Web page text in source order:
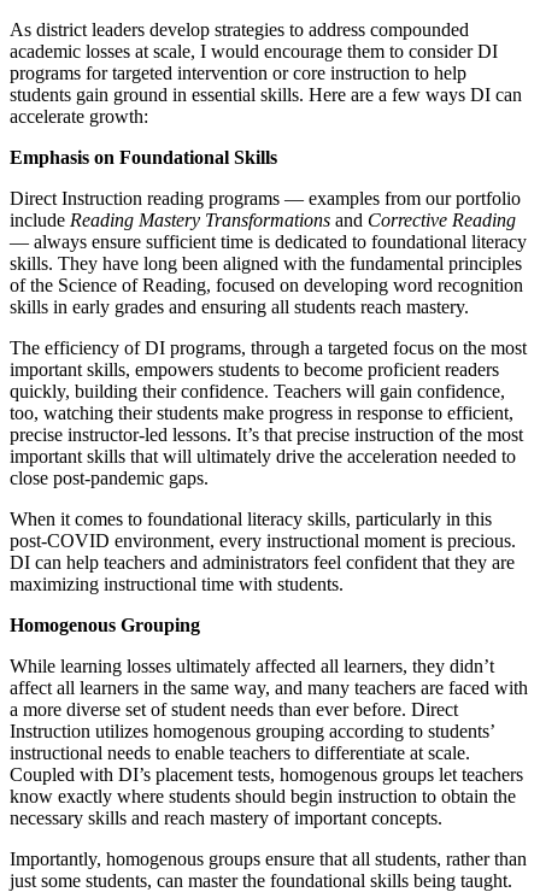
As district leaders develop strategies to address compounded
academic losses at scale, I would encourage them to consider DI
programs for targeted intervention or core instruction to help
students gain ground in essential skills. Here are a few ways DI can
accelerate growth:
Emphasis on Foundational Skills
Direct Instruction reading programs — examples from our portfolio
include Reading Mastery Transformations and Corrective Reading
— always ensure sufficient time is dedicated to foundational literacy
skills. They have long been aligned with the fundamental principles
of the Science of Reading, focused on developing word recognition
skills in early grades and ensuring all students reach mastery.
The efficiency of DI programs, through a targeted focus on the most
important skills, empowers students to become proficient readers
quickly, building their confidence. Teachers will gain confidence,
too, watching their students make progress in response to efficient,
precise instructor-led lessons. It’s that precise instruction of the most
important skills that will ultimately drive the acceleration needed to
close post-pandemic gaps.
When it comes to foundational literacy skills, particularly in this
post-COVID environment, every instructional moment is precious.
DI can help teachers and administrators feel confident that they are
maximizing instructional time with students.
Homogenous Grouping
While learning losses ultimately affected all learners, they didn’t
affect all learners in the same way, and many teachers are faced with
a more diverse set of student needs than ever before. Direct
Instruction utilizes homogenous grouping according to students’
instructional needs to enable teachers to differentiate at scale.
Coupled with DI’s placement tests, homogenous groups let teachers
know exactly where students should begin instruction to obtain the
necessary skills and reach mastery of important concepts.
Importantly, homogenous groups ensure that all students, rather than
just some students, can master the foundational skills being taught.